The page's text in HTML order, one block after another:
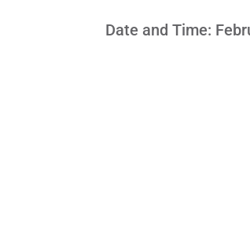
Date and Time: